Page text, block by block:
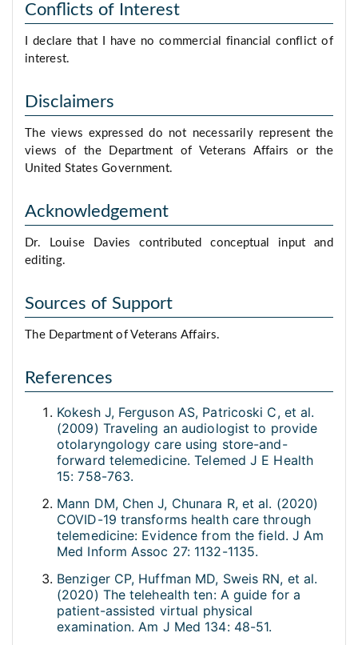
Conflicts of Interest
I declare that I have no commercial financial conflict of
interest.
Disclaimers
The views expressed do not necessarily represent the
views of the Department of Veterans Affairs or the
United States Government.
Acknowledgement
Dr. Louise Davies contributed conceptual input and
editing.
Sources of Support
The Department of Veterans Affairs.
References
Kokesh J, Ferguson AS, Patricoski C, et al.
(2009) Traveling an audiologist to provide
otolaryngology care using store-and-
forward telemedicine. Telemed J E Health
15: 758-763.
Mann DM, Chen J, Chunara R, et al. (2020)
COVID-19 transforms health care through
telemedicine: Evidence from the field. J Am
Med Inform Assoc 27: 1132-1135.
Benziger CP, Huffman MD, Sweis RN, et al.
(2020) The telehealth ten: A guide for a
patient-assisted virtual physical
examination. Am J Med 134: 48-51.